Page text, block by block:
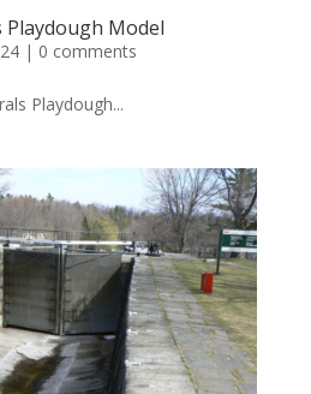
Playdough Model
| 0 comments
Playdough...